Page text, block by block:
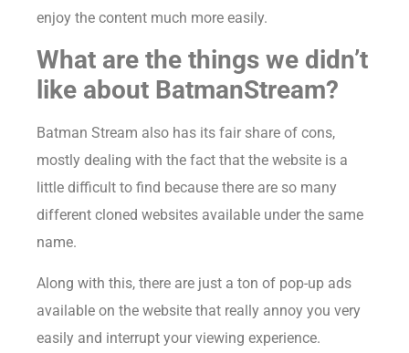
enjoy the content much more easily.
What are the things we didn’t
like about BatmanStream?
Batman Stream also has its fair share of cons,
mostly dealing with the fact that the website is a
little difficult to find because there are so many
different cloned websites available under the same
name.
Along with this, there are just a ton of pop-up ads
available on the website that really annoy you very
easily and interrupt your viewing experience.